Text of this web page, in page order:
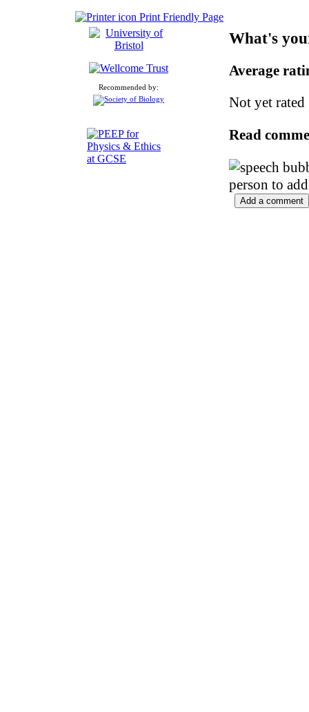
Print Friendly Page
Recommended by:
What's
Average
Not yet rated
Read
person to